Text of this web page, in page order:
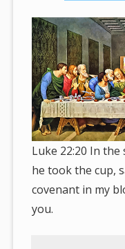
Luke 22:20 In
he took the cup,
covenant in my
you.